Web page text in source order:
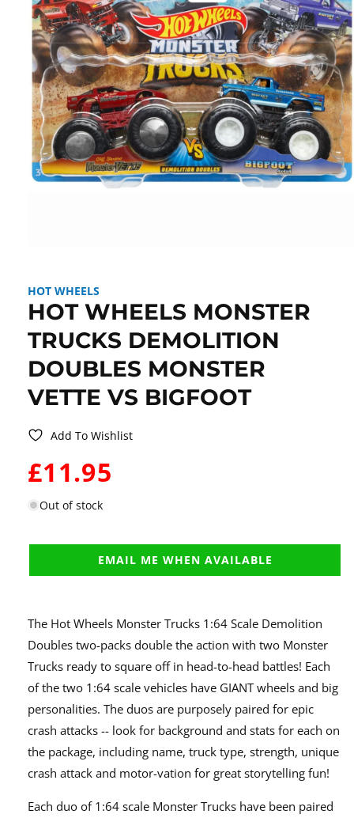
in
modal
HOT WHEELS
HOT WHEELS MONSTER
TRUCKS DEMOLITION
DOUBLES MONSTER
VETTE VS BIGFOOT
Add To Wishlist
£11.95
Out of stock
EMAIL ME WHEN AVAILABLE
The Hot Wheels Monster Trucks 1:64 Scale Demolition
Doubles two-packs double the action with two Monster
Trucks ready to square off in head-to-head battles! Each
of the two 1:64 scale vehicles have GIANT wheels and big
personalities. The duos are purposely paired for epic
crash attacks -- look for background and stats for each on
the package, including name, truck type, strength, unique
crash attack and motor-vation for great storytelling fun!
Each duo of 1:64 scale Monster Trucks have been paired